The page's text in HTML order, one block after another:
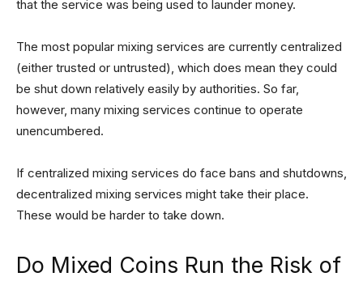
that the service was being used to launder money.
The most popular mixing services are currently centralized
(either trusted or untrusted), which does mean they could
be shut down relatively easily by authorities. So far,
however, many mixing services continue to operate
unencumbered.
If centralized mixing services do face bans and shutdowns,
decentralized mixing services might take their place.
These would be harder to take down.
Do Mixed Coins Run the Risk of